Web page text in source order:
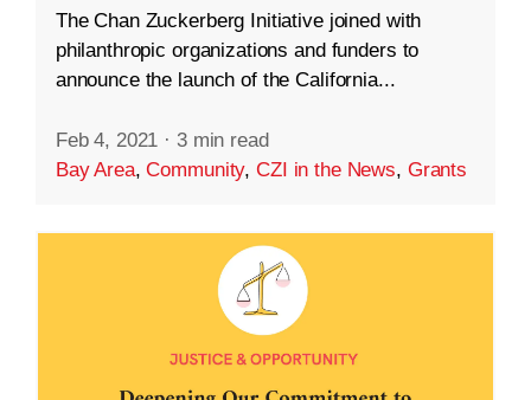
The Chan Zuckerberg Initiative joined with
philanthropic organizations and funders to
announce the launch of the California...
Feb 4, 2021 · 3 min read
Bay Area,Community,CZI in the News, Grants